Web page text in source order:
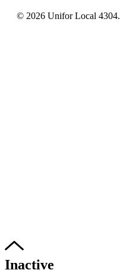
© 2026 Unifor Local
Inactive